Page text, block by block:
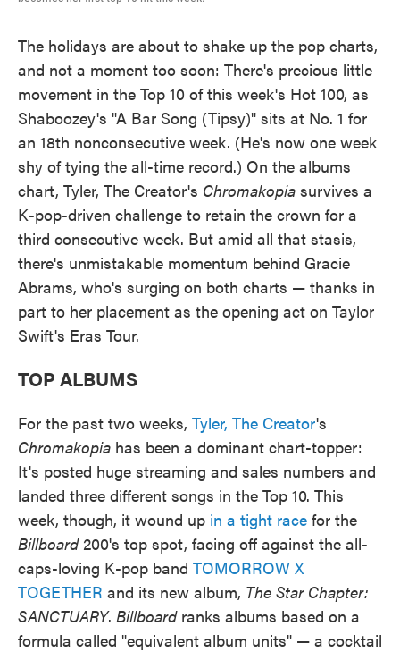
The holidays are about to shake up the pop charts,
and not a moment too soon: There's precious little
movement in the Top 10 of this week's Hot 100, as
Shaboozey's "A Bar Song (Tipsy)" sits at No. 1 for
an 18th nonconsecutive week. (He's now one week
shy of tying the all-time record.) On the albums
chart, Tyler, The Creator's Chromakopia survives a
K-pop-driven challenge to retain the crown for a
third consecutive week. But amid all that stasis,
there's unmistakable momentum behind Gracie
Abrams, who's surging on both charts — thanks in
part to her placement as the opening act on Taylor
Swift's Eras Tour.
TOP ALBUMS
For the past two weeks, Tyler, The Creator's
Chromakopia has been a dominant chart-topper:
It's posted huge streaming and sales numbers and
landed three different songs in the Top 10. This
week, though, it wound up in a tight race for the
Billboard200's top spot, facing off against the all-
caps-loving K-pop band TOMORROW X
TOGETHER and its new album, The Star Chapter:
SANCTUARY. Billboardranks albums based on a
formula called "equivalent album units" — a cocktail